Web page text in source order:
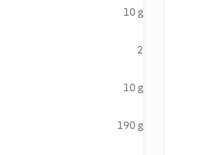
10 g
2
10 g
190 g